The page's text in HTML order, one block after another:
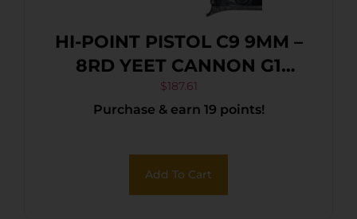
HI-POINT PISTOL C9 9MM –
8RD YEET CANNON G1
BLACK
$187.61
Purchase & earn 19 points!
Add To Cart